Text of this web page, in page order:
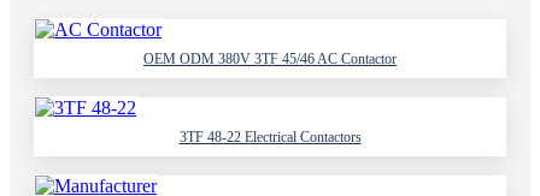
OEM ODM 380V 3TF 45/46 AC Contactor
3TF 48-22 Electrical Contactors